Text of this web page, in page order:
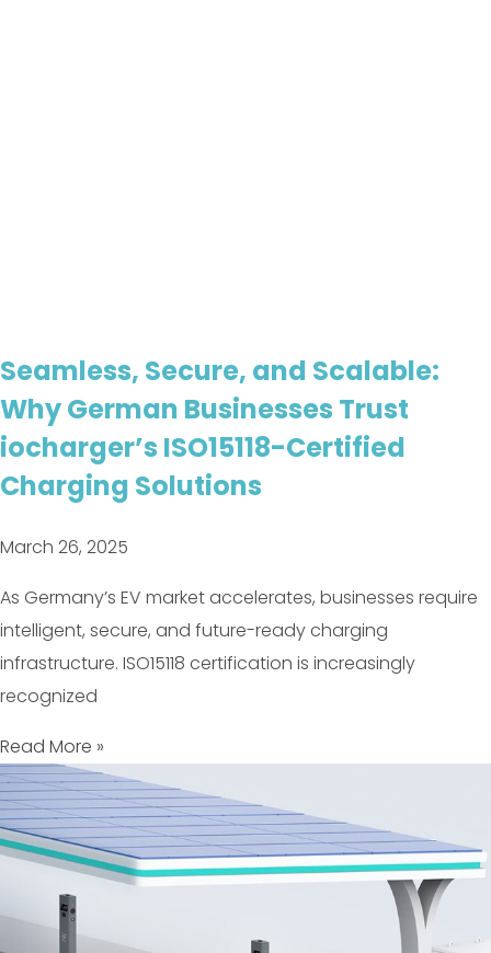
Seamless, Secure, and Scalable:
Why German Businesses Trust
iocharger’s ISO15118-Certified
Charging Solutions
March 26, 2025
As Germany’s EV market accelerates, businesses require
intelligent, secure, and future-ready charging
infrastructure. ISO15118 certification is increasingly
recognized
Read More »